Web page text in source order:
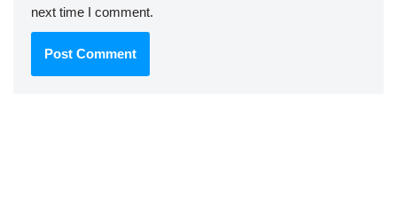
next time I comment.